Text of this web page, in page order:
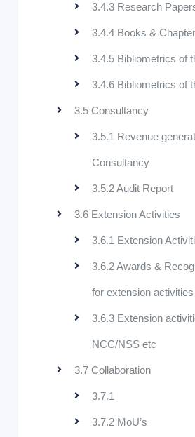
3.4.3 Research
3.4.4 Books &
3.4.5 Bibliometrics of
3.4.6 Bibliometrics of
3.5 Consultancy
3.5.1 Revenue
Consultancy
3.5.2 Audit Report
3.6 Extension Activities
3.6.1 Extension
3.6.2 Awards &
for extension activities
3.6.3 Extension
NCC/NSS etc
3.7 Collaboration
3.7.1
3.7.2 MoU’s